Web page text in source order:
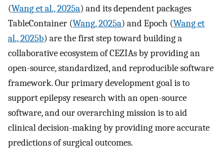
(Wang et al., 2025a) and its dependent packages
TableContainer (Wang, 2025a) and Epoch (Wang et
al., 2025b) are the first step toward building a
collaborative ecosystem of CEZIAs by providing an
open-source, standardized, and reproducible software
framework. Our primary development goal is to
support epilepsy research with an open-source
software, and our overarching mission is to aid
clinical decision-making by providing more accurate
predictions of surgical outcomes.